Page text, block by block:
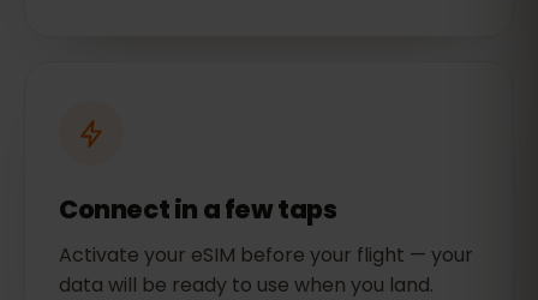
Connect in a few taps
Activate your eSIM before your flight — your
data will be ready to use when you land.